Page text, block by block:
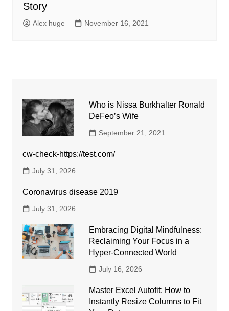
Story
Alex huge November 16, 2021
Who is Nissa Burkhalter Ronald
DeFeo’s Wife
September 21, 2021
cw-check-https://test.com/
July 31, 2026
Coronavirus disease 2019
July 31, 2026
Embracing Digital Mindfulness:
Reclaiming Your Focus in a
Hyper-Connected World
July 16, 2026
Master Excel Autofit: How to
Instantly Resize Columns to Fit